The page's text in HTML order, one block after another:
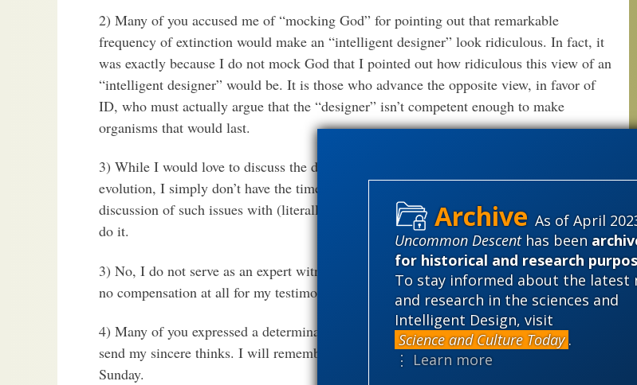
As of April
Uncommon Descenthas been
for historical and research
To stay informed about the latest
and research in the sciences and
Intelligent Design, visit
Science and Culture Today .
⋮ Learn more
2) Many of you accused me of “mocking God” for pointing out that remarkable
frequency of extinction would make an “intelligent designer” look ridiculous. In fact, it
was exactly because I do not mock God that I pointed out how ridiculous this view of an
“intelligent designer” would be. It is those who advance the opposite view, in favor of
ID, who must actually argue that the “designer” isn’t competent enough to make
organisms that would last.
3) While I would love to discuss the details of your own, individual view of ID or
evolution, I simply don’t have the time right now to engage in a detailed e-mail
discussion of such issues with (literally) nearly a hundred people. Sorry, but I just cannot
do it.
3) No, I do not serve as an expert witness just to “pick up a few extra bucks.” I receive
no compensation at all for my testimony. Not a penny.
4) Many of you expressed a determination to pray for my soul. I am grateful for that, and
send my sincere thinks. I will remember each of you in my own prayers at mass on
Sunday.